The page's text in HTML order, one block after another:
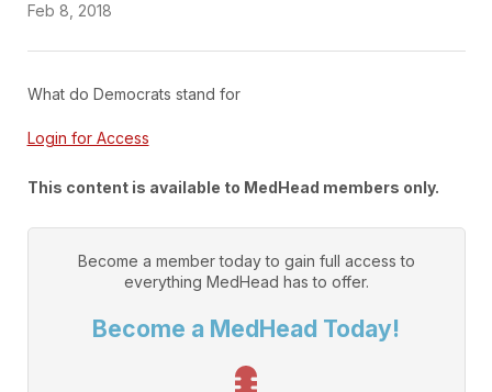
Feb 8, 2018
What do Democrats stand for
Login for Access
This content is available to MedHead members only.
Become a member today to gain full access to
everything MedHead has to offer.
Become a MedHead Today!